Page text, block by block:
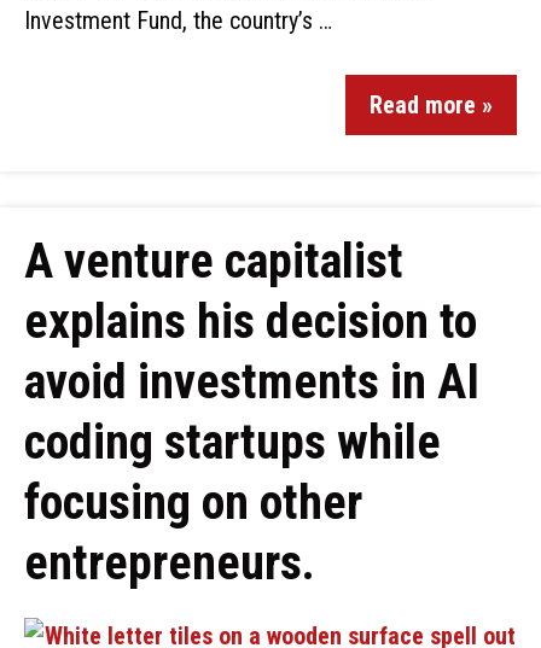
Investment Fund, the country’s …
Read more »
A venture capitalist
explains his decision to
avoid investments in AI
coding startups while
focusing on other
entrepreneurs.